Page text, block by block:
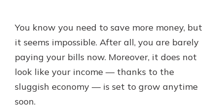
With a Debit Card in Hand, You’ll
Gain Personalized Guidance
Everyone’s situation is different,
which is why talking to an expert is
essential. We’re ready to answer
your questions, from opening a new
You know you need to save more money, but
it seems impossible. After all, you are barely
paying your bills now. Moreover, it does not
look like your income — thanks to the
sluggish economy — is set to grow anytime
soon.